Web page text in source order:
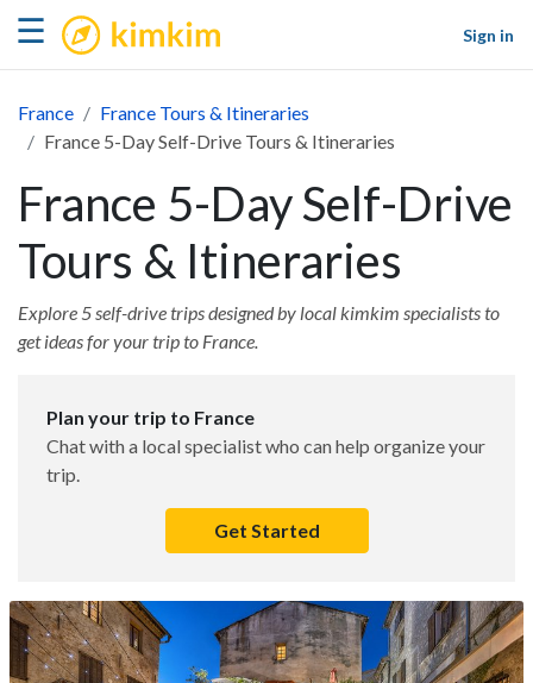
☰ kimkim
Sign in
France
France Tours & Itineraries
France 5-Day Self-Drive Tours & Itineraries
France 5-Day Self-Drive
Tours & Itineraries
Explore 5 self-drive trips designed by local kimkim specialists to
get ideas for your trip to France.
Plan your trip to France
Chat with a local specialist who can help organize your
trip.
Get Started